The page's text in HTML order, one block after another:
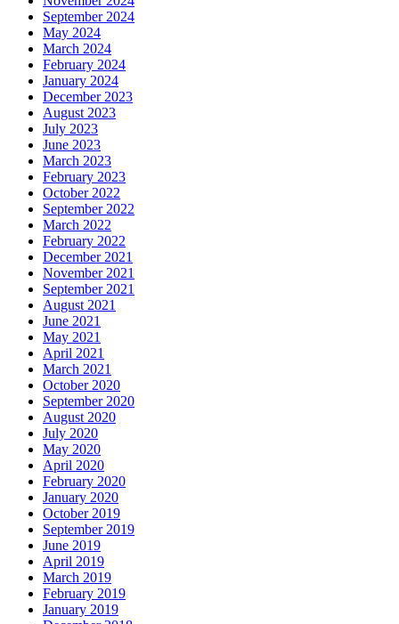
September 2024
May 2024
March 2024
February 2024
January 2024
December 2023
August 2023
July 2023
June 2023
March 2023
February 2023
October 2022
September 2022
March 2022
February 2022
December 2021
November 2021
September 2021
August 2021
June 2021
May 2021
April 2021
March 2021
October 2020
September 2020
August 2020
July 2020
May 2020
April 2020
February 2020
January 2020
October 2019
September 2019
June 2019
April 2019
March 2019
February 2019
January 2019